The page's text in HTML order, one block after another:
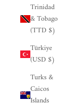
Trinidad
& Tobago
(TTD $)
Türkiye
(USD $)
Turks &
Caicos
Islands